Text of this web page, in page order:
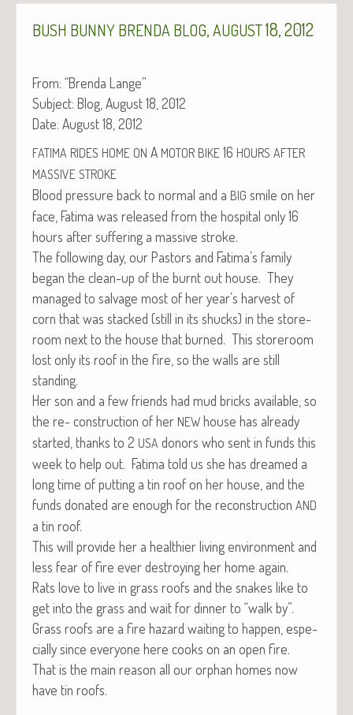
BUSH BUNNY BRENDA BLOG AUGUST18, 2012
From: “Bren­da Lange”
Sub­ject: Blog, August 18, 2012
Date: August 18, 2012
FATIMA RIDES HOME ON A MOTOR BIKE 16 HOURS AFTER
MASSIVE STROKE
Blood pres­sure back to nor­mal and a BIG smile on her
face, Fati­ma was released from the hos­pi­tal only 16
hours after suf­fer­ing a mas­sive stroke.
The fol­low­ing day, our Pas­tors and Fatima’s fam­i­ly
began the clean-up of the burnt out house. They
man­aged to sal­vage most of her year’s har­vest of
corn that was stacked (still in its shucks) in the store­
room next to the house that burned. This store­room
lost only its roof in the fire, so the walls are still
standing.
Her son and a few friends had mud bricks avail­able, so
the re- con­struc­tion of her NEW house has already
start­ed, thanks to 2 USA donors who sent in funds this
week to help out. Fati­ma told us she has dreamed a
long time of putting a tin roof on her house, and the
funds donat­ed are enough for the recon­struc­tion AND
a tin roof.
This will pro­vide her a health­i­er liv­ing envi­ron­ment and
less fear of fire ever destroy­ing her home again.
Rats love to live in grass roofs and the snakes like to
get into the grass and wait for din­ner to “walk by”.
Grass roofs are a fire haz­ard wait­ing to hap­pen, espe­
cial­ly since every­one here cooks on an open fire.
That is the main rea­son all our orphan homes now
have tin roofs.